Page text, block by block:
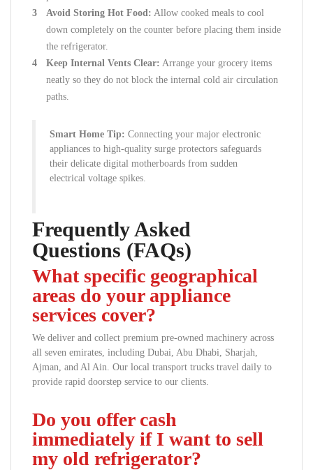
Avoid Storing Hot Food: Allow cooked meals to cool
down completely on the counter before placing them inside
the refrigerator.
Keep Internal Vents Clear: Arrange your grocery items
neatly so they do not block the internal cold air circulation
paths.
Smart Home Tip: Connecting your major electronic
appliances to high-quality surge protectors safeguards
their delicate digital motherboards from sudden
electrical voltage spikes.
Frequently Asked
Questions (FAQs)
What specific geographical
areas do your appliance
services cover?
We deliver and collect premium pre-owned machinery across
all seven emirates, including Dubai, Abu Dhabi, Sharjah,
Ajman, and Al Ain. Our local transport trucks travel daily to
provide rapid doorstep service to our clients.
Do you offer cash
immediately if I want to sell
my old refrigerator?